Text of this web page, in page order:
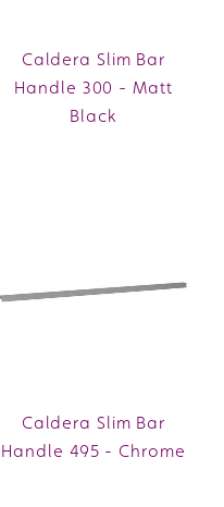
Caldera Slim Bar
Handle 300 - Matt
Black
Caldera Slim Bar
Handle 495 - Chrome